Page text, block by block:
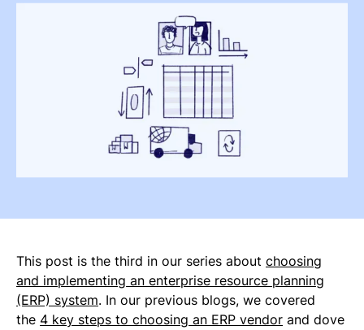
This post is the third in our series about choosing
and implementing an enterprise resource planning
(ERP) system. In our previous blogs, we covered
the 4 key steps to choosing an ERP vendor and dove